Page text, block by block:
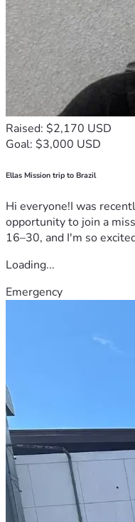
Raised: $2,170 USD
Goal: $3,000 USD
Ellas Mission trip to Brazil
Hi everyone!I was
opportunity to join a
16–30, and I'm so
Loading...
Emergency